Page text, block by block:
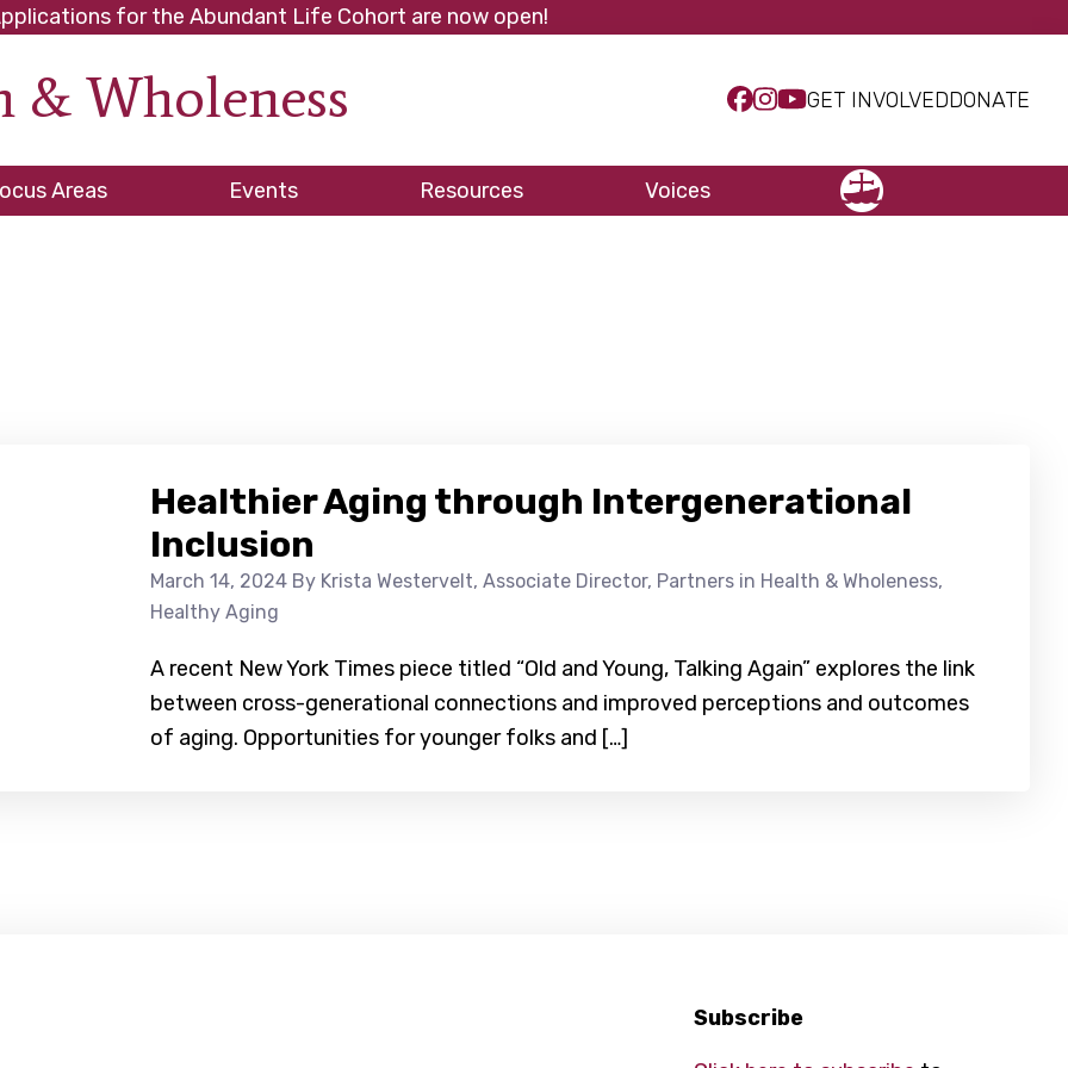
for the Abundant Life Cohort are now open!
& Wholeness GET INVOLVEDDONATE
Areas Events Resources Voices NCCC
Healthier Aging through Intergenerational
Inclusion
March 14, 2024 By Krista Westervelt, Associate Director, Partners in Health & Wholeness,
Healthy Aging
A recent New York Times piece titled “Old and Young, Talking Again” explores the link
between cross-generational connections and improved perceptions and outcomes
of aging. Opportunities for younger folks and […]
Subscribe